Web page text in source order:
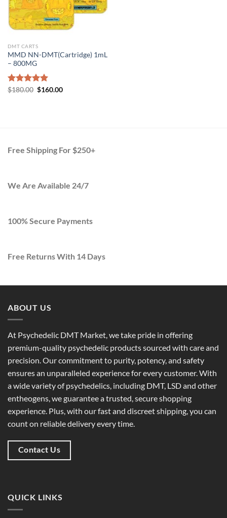
DMT CARTS
MMD NN-DMT(Cartridge) 1mL
– 800MG
Rated5.00
$180.00 Original
$160.00Current
Free Shipping For $250+
We Are Available 24/7
100% Secure Payments
Free Returns With 14 Days
ABOUT US
At Psychedelic DMT Market, we take pride in offering
premium-quality psychedelic productssourced with care and
precision. Our commitment to purity, potency, and safety
ensures an unparalleled experience for every customer. With
awide variety of psychedelics, including DMT, LSD and other
entheogens, we guarantee atrusted, secure shopping
experience. Plus, with ourfast and discreet shipping, you can
count on reliable delivery every time.
Contact Us
QUICK LINKS